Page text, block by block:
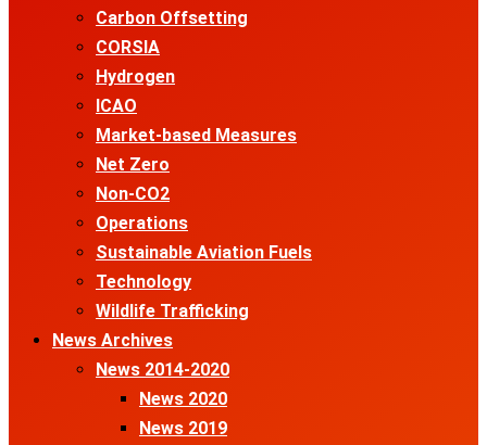
Carbon Offsetting
CORSIA
Hydrogen
ICAO
Market-based Measures
Net Zero
Non-CO2
Operations
Sustainable Aviation Fuels
Technology
Wildlife Trafficking
News Archives
News 2014-2020
News 2020
News 2019